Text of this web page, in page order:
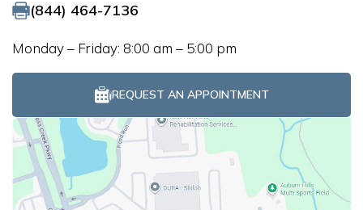
(844) 464-7136
Monday – Friday: 8:00 am – 5:00 pm
REQUEST AN APPOINTMENT